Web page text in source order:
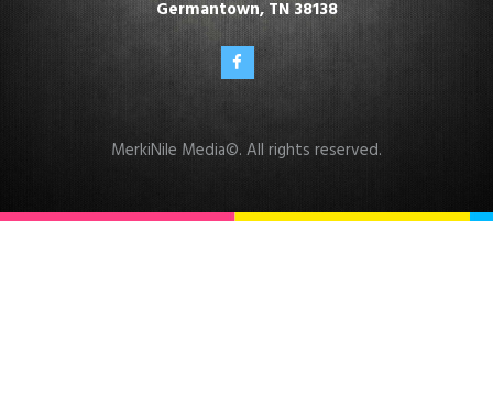
Germantown, TN 38138
MerkiNile Media©. All rights reserved.